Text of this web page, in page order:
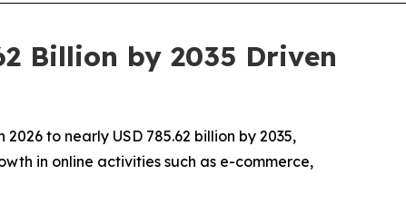
Billion by 2035 Driven
to nearly USD 785.62 billion by 2035,
in online activities such as e-commerce,